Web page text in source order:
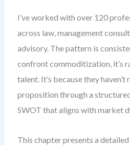
I’ve worked with over 120
across law, management
advisory. The pattern is
confront commoditization, it’s
talent. It’s because they
proposition through a
SWOT that aligns with market
This chapter presents a